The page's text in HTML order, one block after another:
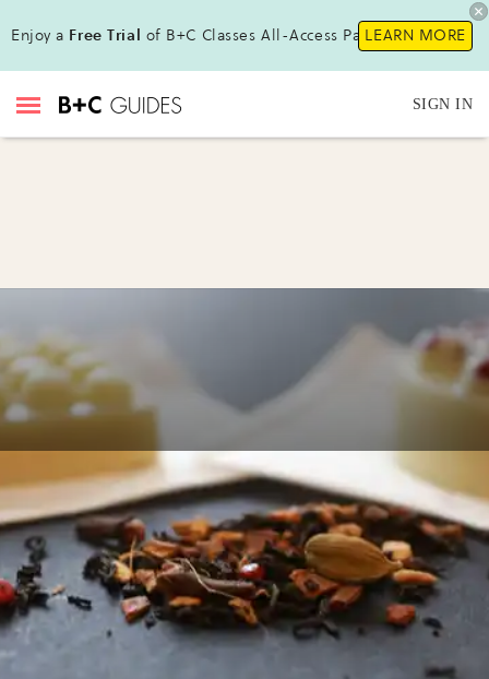
Enjoy a Free Trial of B+C Classes All-Access Pass !LEARN MORE
SIGN IN